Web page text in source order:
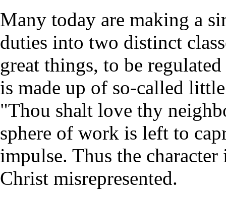
Many today are making a
duties into two distinct
great things, to be
is made up of so-called
"Thou shalt love thy
sphere of work is left to
impulse. Thus the
Christ misrepresented.